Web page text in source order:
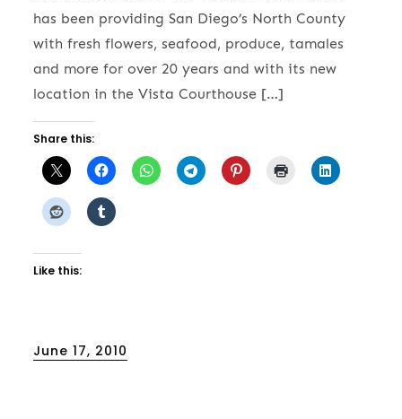
has been providing San Diego’s North County
with fresh flowers, seafood, produce, tamales
and more for over 20 years and with its new
location in the Vista Courthouse […]
Share this:
Like this:
Posted
June 17, 2010